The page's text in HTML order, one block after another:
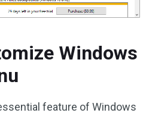
Windows
feature of Windows